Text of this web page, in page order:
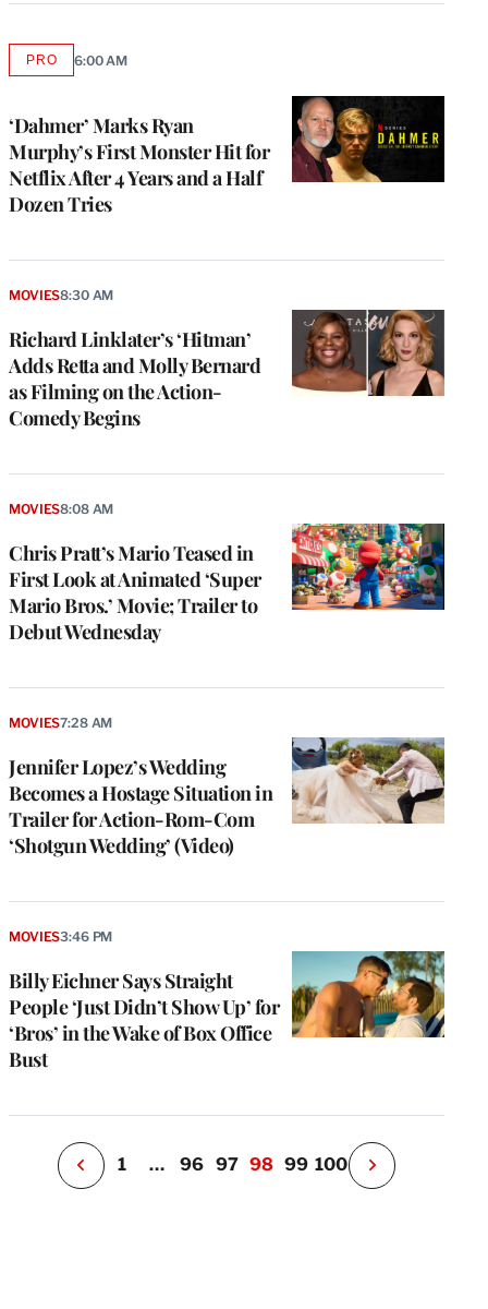
‘Dahmer’ Marks Ryan
Murphy’s First Monster Hit for
Netflix After 4 Years and a Half
Dozen Tries
PROAVAILABLE
MEMBERS
6:00 AM
Richard Linklater’s ‘Hitman’
Adds Retta and Molly Bernard
as Filming on the Action-
Comedy Begins
MOVIES8:30 AM
Chris Pratt’s Mario Teased in
First Look at Animated ‘Super
Mario Bros.’ Movie; Trailer to
Debut Wednesday
MOVIES8:08 AM
Jennifer Lopez’s Wedding
Becomes a Hostage Situation in
Trailer for Action-Rom-Com
‘Shotgun Wedding’ (Video)
MOVIES7:28 AM
Billy Eichner Says Straight
People ‘Just Didn’t Show Up’ for
‘Bros’ in the Wake of Box Office
Bust
MOVIES3:46 PM
P
e
o
u
s
P
g
1 … 96 97 98 99 100
N
e